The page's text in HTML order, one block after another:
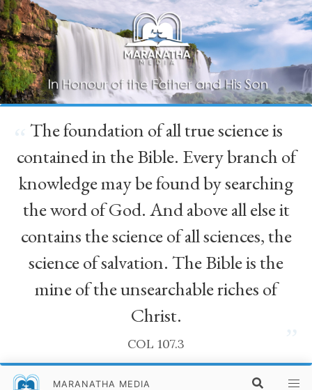
The foundation of all true science is
contained in the Bible. Every branch of
knowledge may be found by searching
the word of God. And above all else it
contains the science of all sciences, the
science of salvation. The Bible is the
mine of the unsearchable riches of
Christ.
COL 107.3
MARANATHA MEDIA